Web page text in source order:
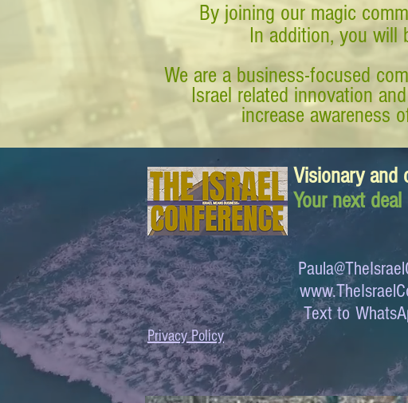
By joining our magic
In addition, you will
We are a business-focused
Israel related innovation
increase awareness
Visionary and
Your next deal
Privacy Policy
Text to